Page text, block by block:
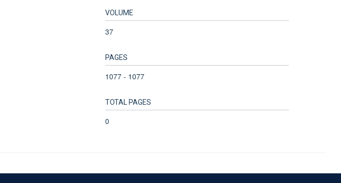
VOLUME
37
PAGES
1077 - 1077
TOTAL PAGES
0